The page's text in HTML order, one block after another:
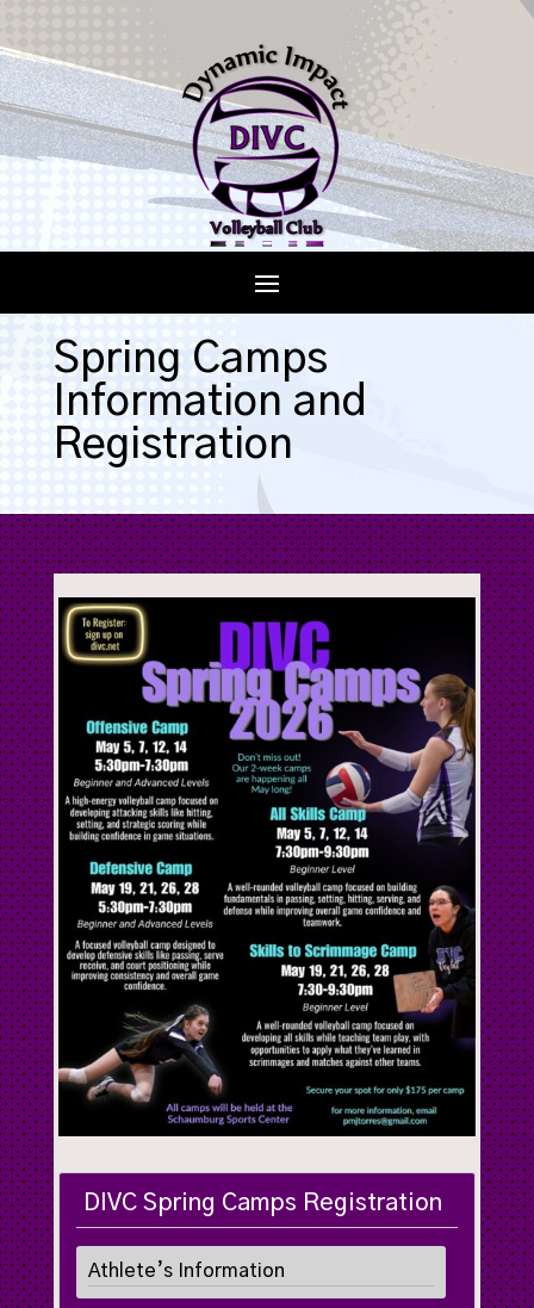
Spring Camps
Information and
Registration
DIVC Spring Camps Registration
Athlete’s Information